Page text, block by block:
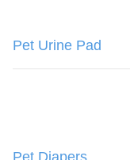
Pet Urine Pad